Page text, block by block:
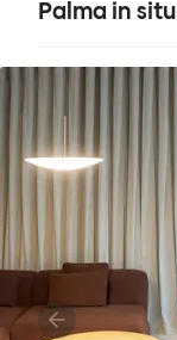
Palma in situ